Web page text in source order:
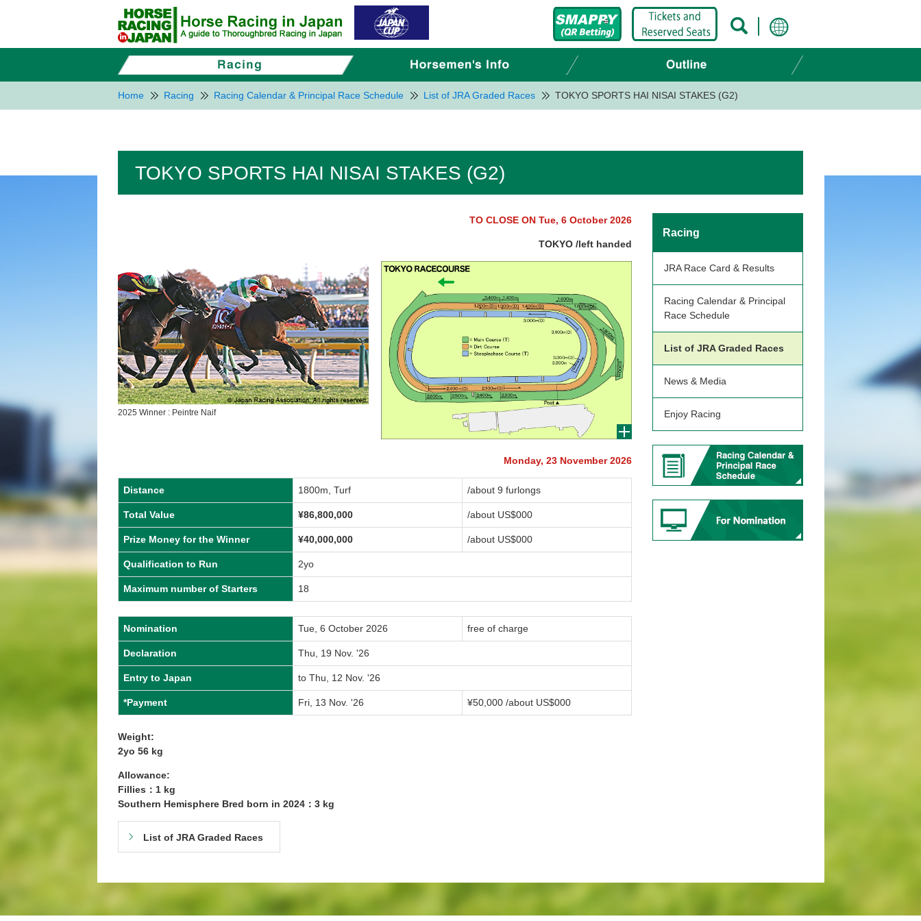
Home Racing Racing Calendar & Principal Race Schedule List of JRA Graded Races TOKYO SPORTS HAI NISAI STAKES (G2)
TOKYO SPORTS HAI NISAI STAKES (G2)
TO CLOSE ON Tue, 6 October 2026
TOKYO /left handed
2025 Winner : Peintre Naif
Monday, 23 November 2026
Distance 1800m, Turf /about 9 furlongs
Total Value ¥86,800,000 /about US$000
Prize Money for the Winner ¥40,000,000 /about US$000
Qualification to Run 2yo
Maximum number of Starters 18
Nomination Tue, 6 October 2026 free of charge
Declaration Thu, 19 Nov. '26
Entry to Japan to Thu, 12 Nov. '26
*Payment Fri, 13 Nov. '26 ¥50,000 /about US$000
Weight:
2yo 56 kg
Allowance:
Fillies：1 kg
Southern Hemisphere Bred born in 2024：3 kg
List of JRA Graded Races
Racing
JRA Race Card & Results
Racing Calendar & Principal
Race Schedule
List of JRA Graded Races
News & Media
Enjoy Racing